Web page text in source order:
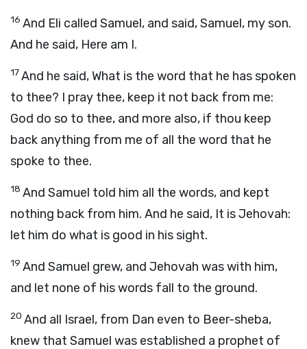
16 And Eli called Samuel, and said, Samuel, my son.
And he said, Here am I.
17And he said, What is the word that he has spoken
to thee? I pray thee, keep it not back from me:
God do so to thee, and more also, if thou keep
back anything from me of all the word that he
spoke to thee.
18 And Samuel told him all the words, and kept
nothing back from him. And he said, It is Jehovah:
let him do what is good in his sight.
19 And Samuel grew, and Jehovah was with him,
and let none of his words fall to the ground.
20 And all Israel, from Dan even to Beer-sheba,
knew that Samuel was established a prophet of